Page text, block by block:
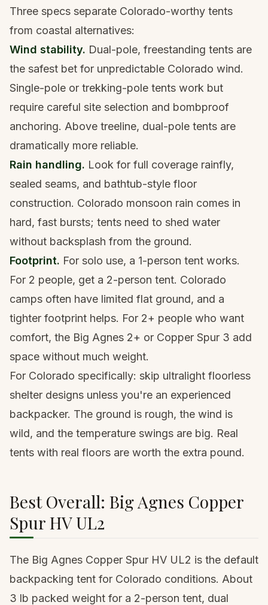
Three specs separate Colorado-worthy tents
from coastal alternatives:
Wind stability. Dual-pole, freestanding tents are
the safest bet for unpredictable Colorado wind.
Single-pole or trekking-pole tents work but
require careful site selection and bombproof
anchoring. Above treeline, dual-pole tents are
dramatically more reliable.
Rain handling. Look for full coverage rainfly,
sealed seams, and bathtub-style floor
construction. Colorado monsoon rain comes in
hard, fast bursts; tents need to shed water
without backsplash from the ground.
Footprint. For solo use, a 1-person tent works.
For 2 people, get a 2-person tent. Colorado
camps often have limited flat ground, and a
tighter footprint helps. For 2+ people who want
comfort, the Big Agnes 2+ or Copper Spur 3 add
space without much weight.
For Colorado specifically: skip ultralight floorless
shelter designs unless you're an experienced
backpacker. The ground is rough, the wind is
wild, and the temperature swings are big. Real
tents with real floors are worth the extra pound.
Best Overall: Big Agnes Copper
Spur HV UL2
The Big Agnes Copper Spur HV UL2 is the default
backpacking tent for Colorado conditions. About
3 lb packed weight for a 2-person tent, dual